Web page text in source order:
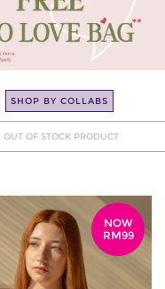
SHOP BY COLLABS
OUT OF STOCK PRODUCT
NOW
RM99